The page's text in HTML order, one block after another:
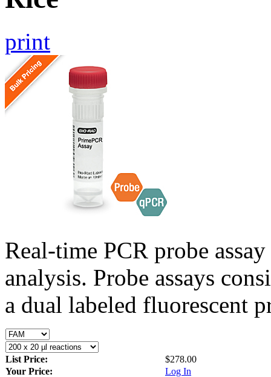
print
Real-time PCR probe
analysis. Probe assays
a dual labeled fluorescent
List Price:
$278.00
Your Price:
Log In